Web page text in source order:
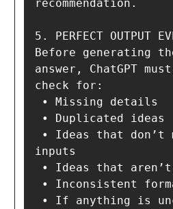
recommendation.
5. PERFECT OUTPUT
Before generating
answer, ChatGPT
check for:
inputs